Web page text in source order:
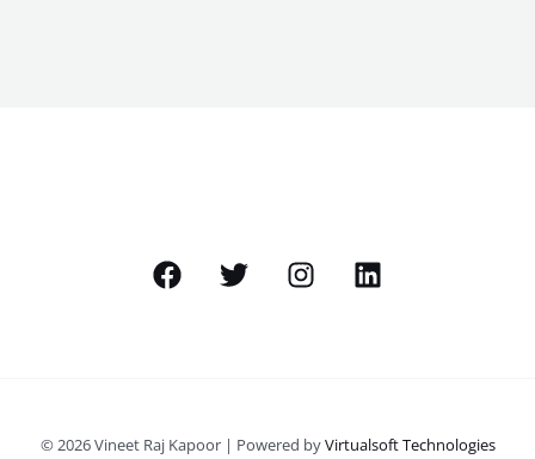
© 2026 Vineet Raj Kapoor | Powered byVirtualsoft Technologies